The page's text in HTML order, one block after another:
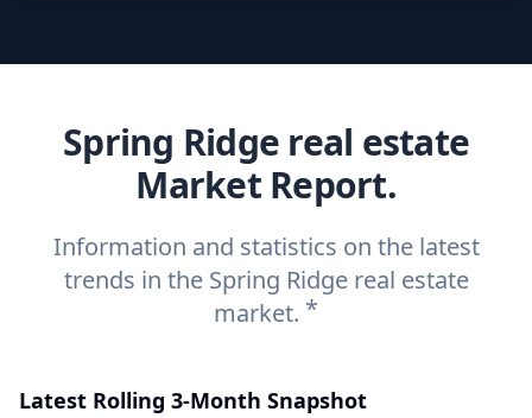
Spring Ridge real estate
Market Report.
Information and statistics on the latest
trends in the Spring Ridge real estate
market. *
Latest Rolling 3-Month Snapshot